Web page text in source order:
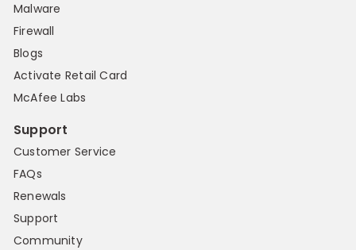
Malware
Firewall
Blogs
Activate Retail Card
McAfee Labs
Support
Customer Service
FAQs
Renewals
Support
Community